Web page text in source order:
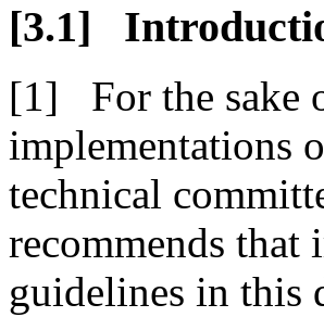
For the
implementations
technical
recommends that
guidelines in this